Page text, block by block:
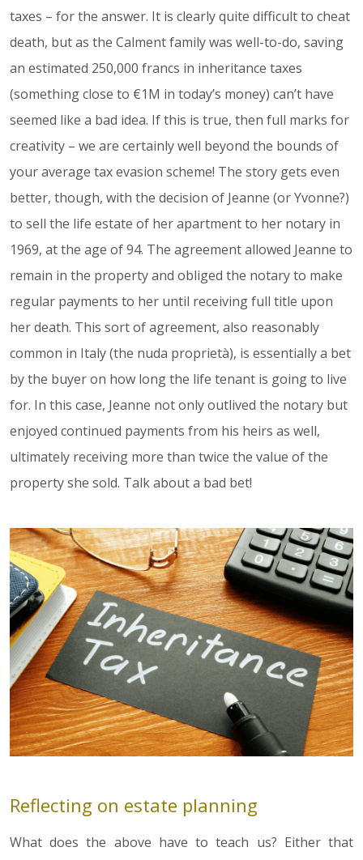
taxes – for the answer. It is clearly quite difficult to cheat
death, but as the Calment family was well-to-do, saving
an estimated 250,000 francs in inheritance taxes
(something close to €1M in today’s money) can’t have
seemed like a bad idea. If this is true, then full marks for
creativity – we are certainly well beyond the bounds of
your average tax evasion scheme! The story gets even
better, though, with the decision of Jeanne (or Yvonne?)
to sell the life estate of her apartment to her notary in
1969, at the age of 94. The agreement allowed Jeanne to
remain in the property and obliged the notary to make
regular payments to her until receiving full title upon
her death. This sort of agreement, also reasonably
common in Italy (the nuda proprietà), is essentially a bet
by the buyer on how long the life tenant is going to live
for. In this case, Jeanne not only outlived the notary but
enjoyed continued payments from his heirs as well,
ultimately receiving more than twice the value of the
property she sold. Talk about a bad bet!
Reflecting on estate planning
What does the above have to teach us? Either that